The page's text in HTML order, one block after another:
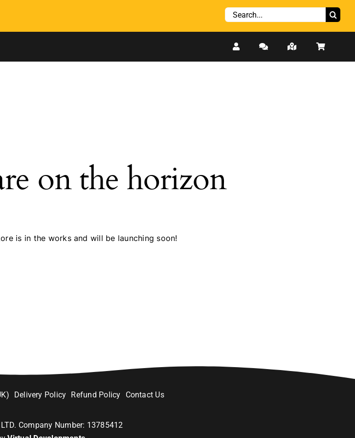
Search
on the horizon
is in the works and will be launching soon!
Delivery Policy Refund Policy Contact Us
Company Number: 13785412